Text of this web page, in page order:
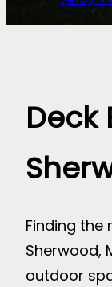
Deck
Finding the
Sherwood,
outdoor